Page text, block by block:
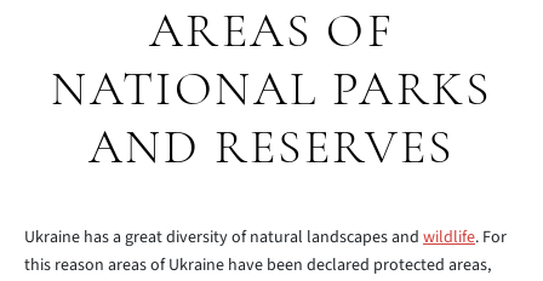
AREAS OF
NATIONAL PARKS
AND RESERVES
Ukraine has a great diversity of natural landscapes and wildlife. For
this reason areas of Ukraine have been declared protected areas,